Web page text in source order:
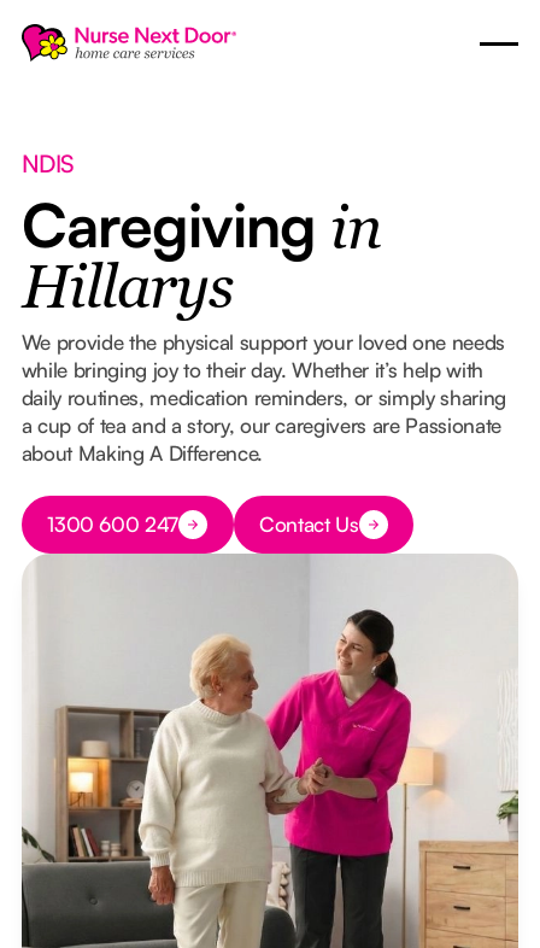
NDIS
Caregiving in
Hillarys
We provide the physical support your loved one needs
while bringing joy to their day. Whether it’s help with
daily routines, medication reminders, or simply sharing
a cup of tea and a story, our caregivers are Passionate
about Making A Difference.
Button Text
1300 600 247 Button Text
Contact Us